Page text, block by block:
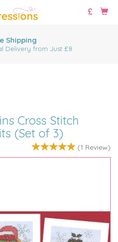
Shipping
Delivery from Just £8
Cross Stitch
(Set of 3)
(1 Review)